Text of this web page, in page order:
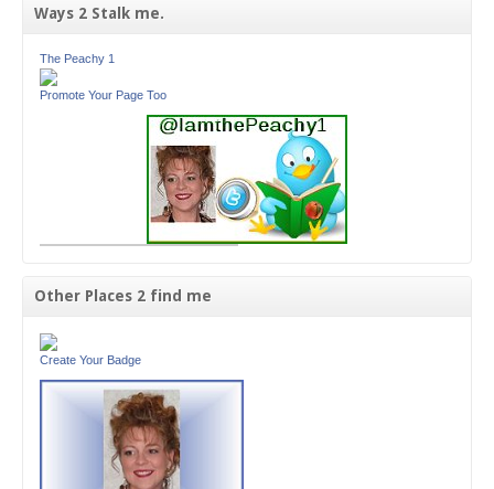
Ways 2 Stalk me.
The Peachy 1
Promote Your Page Too
Other Places 2 find me
Create Your Badge